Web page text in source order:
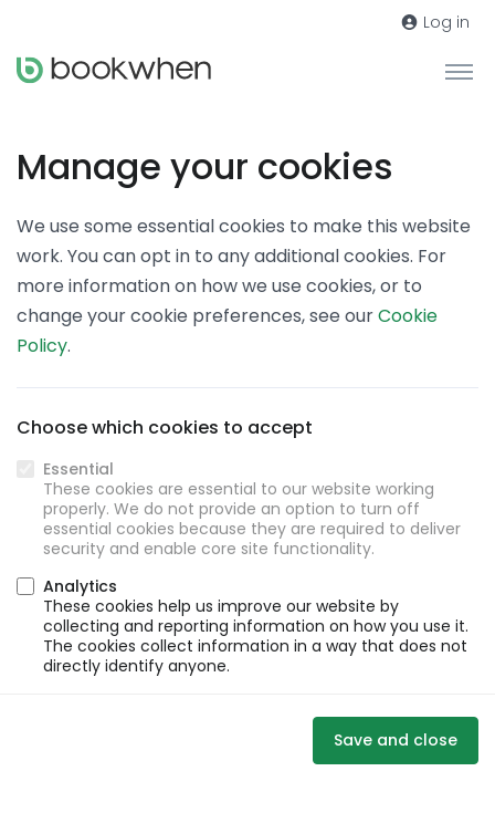
Log in
Manage your cookies
We use some essential cookies to make this website
work. You can opt in to any additional cookies. For
more information on how we use cookies, or to
change your cookie preferences, see ourCookie
Policy.
Choose which cookies to accept
Essential
These cookies are essential to our website working
properly. We do not provide an option to turn off
essential cookies because they are required to deliver
security and enable core site functionality.
Analytics
These cookies help us improve our website by
collecting and reporting information on how you use it.
The cookies collect information in a way that does not
directly identify anyone.
Save and close